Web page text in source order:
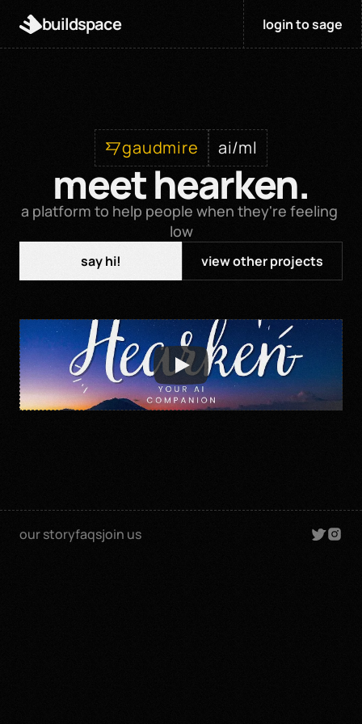
gaudmire ai/ml
meet hearken.
a platform to help people when they're feeling
low
say hi! view other projects
buildspace login to sage
our storyfaqsjoin us